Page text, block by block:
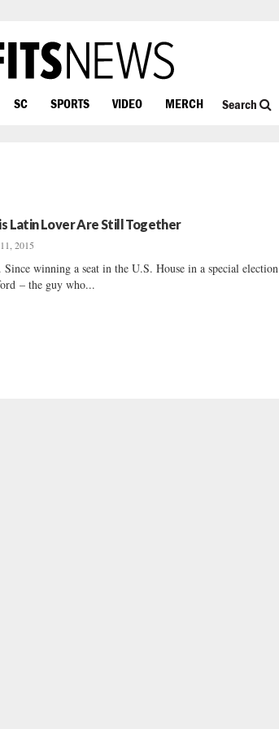
SC SPORTS VIDEO MERCH Search
Latin Lover Are Still Together
2015
winning a seat in the U.S. House in a special election
– the guy who...